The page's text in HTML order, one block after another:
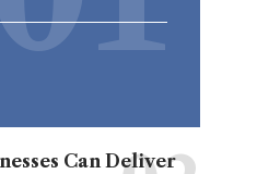
Can Deliver